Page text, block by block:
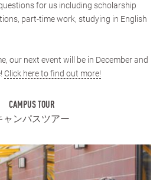
for us including scholarship
part-time work, studying in English
our next event will be in December and
Click here to find out more!
CAMPUS TOUR
ャンパスツアー